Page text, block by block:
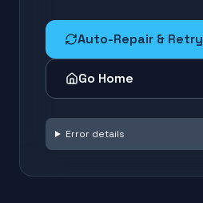
Auto-Repair & Retry
Go Home
Error details